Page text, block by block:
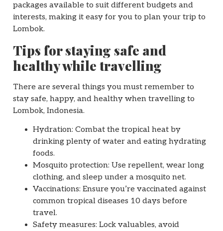
packages available to suit different budgets and
interests, making it easy for you to plan your trip to
Lombok.
Tips for staying safe and
healthy while travelling
There are several things you must remember to
stay safe, happy, and healthy when travelling to
Lombok, Indonesia.
Hydration: Combat the tropical heat by
drinking plenty of water and eating hydrating
foods.
Mosquito protection: Use repellent, wear long
clothing, and sleep under a mosquito net.
Vaccinations: Ensure you’re vaccinated against
common tropical diseases 10 days before
travel.
Safety measures: Lock valuables, avoid